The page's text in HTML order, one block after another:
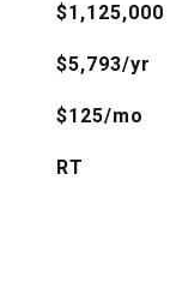
$1,125,000
$5,793/yr
$125/mo
RT